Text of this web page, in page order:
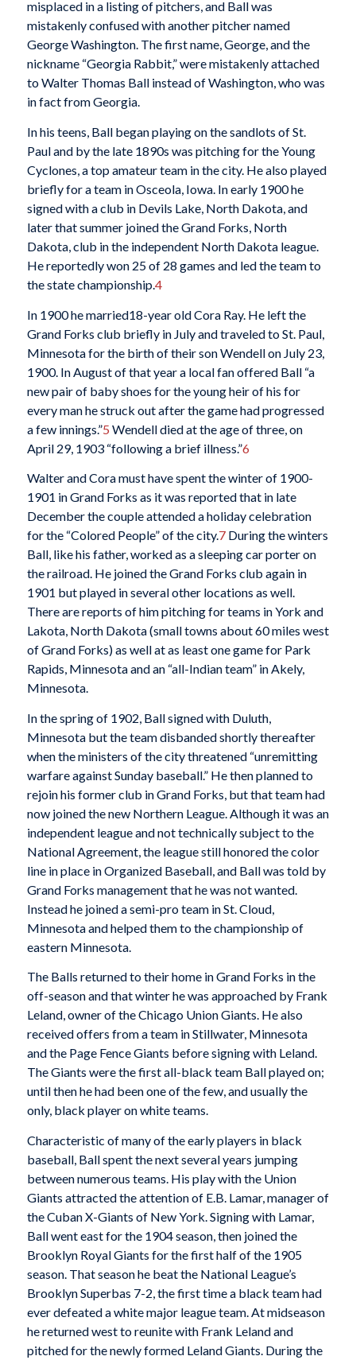
misplaced in a listing of pitchers, and Ball was
mistakenly confused with another pitcher named
George Washington. The first name, George, and the
nickname “Georgia Rabbit,” were mistakenly attached
to Walter Thomas Ball instead of Washington, who was
in fact from Georgia.
In his teens, Ball began playing on the sandlots of St.
Paul and by the late 1890s was pitching for the Young
Cyclones, a top amateur team in the city. He also played
briefly for a team in Osceola, Iowa. In early 1900 he
signed with a club in Devils Lake, North Dakota, and
later that summer joined the Grand Forks, North
Dakota, club in the independent North Dakota league.
He reportedly won 25 of 28 games and led the team to
the state championship.4
In 1900 he married18-year old Cora Ray. He left the
Grand Forks club briefly in July and traveled to St. Paul,
Minnesota for the birth of their son Wendell on July 23,
1900. In August of that year a local fan offered Ball “a
new pair of baby shoes for the young heir of his for
every man he struck out after the game had progressed
a few innings.”5 Wendell died at the age of three, on
April 29, 1903 “following a brief illness.”6
Walter and Cora must have spent the winter of 1900-
1901 in Grand Forks as it was reported that in late
December the couple attended a holiday celebration
for the “Colored People” of the city.7During the winters
Ball, like his father, worked as a sleeping car porter on
the railroad. He joined the Grand Forks club again in
1901 but played in several other locations as well.
There are reports of him pitching for teams in York and
Lakota, North Dakota (small towns about 60 miles west
of Grand Forks) as well at as least one game for Park
Rapids, Minnesota and an “all-Indian team” in Akely,
Minnesota.
In the spring of 1902, Ball signed with Duluth,
Minnesota but the team disbanded shortly thereafter
when the ministers of the city threatened “unremitting
warfare against Sunday baseball.” He then planned to
rejoin his former club in Grand Forks, but that team had
now joined the new Northern League. Although it was an
independent league and not technically subject to the
National Agreement, the league still honored the color
line in place in Organized Baseball, and Ball was told by
Grand Forks management that he was not wanted.
Instead he joined a semi-pro team in St. Cloud,
Minnesota and helped them to the championship of
eastern Minnesota.
The Balls returned to their home in Grand Forks in the
off-season and that winter he was approached by Frank
Leland, owner of the Chicago Union Giants. He also
received offers from a team in Stillwater, Minnesota
and the Page Fence Giants before signing with Leland.
The Giants were the first all-black team Ball played on;
until then he had been one of the few, and usually the
only, black player on white teams.
Characteristic of many of the early players in black
baseball, Ball spent the next several years jumping
between numerous teams. His play with the Union
Giants attracted the attention of E.B. Lamar, manager of
theCuban X-Giants of New York. Signing with Lamar,
Ball went east for the 1904 season, then joined the
Brooklyn Royal Giants for the first half of the 1905
season. That season he beat the National League’s
Brooklyn Superbas 7-2, the first time a black team had
ever defeated a white major league team. At midseason
he returned west to reunite with Frank Leland and
pitched for the newly formed Leland Giants. During the